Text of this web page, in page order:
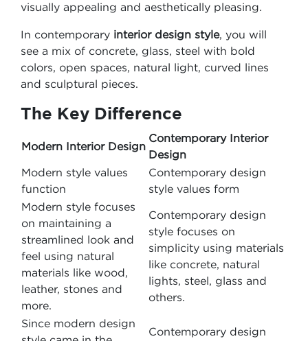
visually appealing and aesthetically pleasing.
In contemporary interior design style, you will
see a mix of concrete, glass, steel with bold
colors, open spaces, natural light, curved lines
and sculptural pieces.
The Key Difference
Modern Interior Design
Contemporary Interior
Design
Modern style values
function
Contemporary design
style values form
Modern style focuses
on maintaining a
streamlined look and
feel using natural
materials like wood,
leather, stones and
more.
Contemporary design
style focuses on
simplicity using materials
like concrete, natural
lights, steel, glass and
others.
Since modern design
Contemporary design